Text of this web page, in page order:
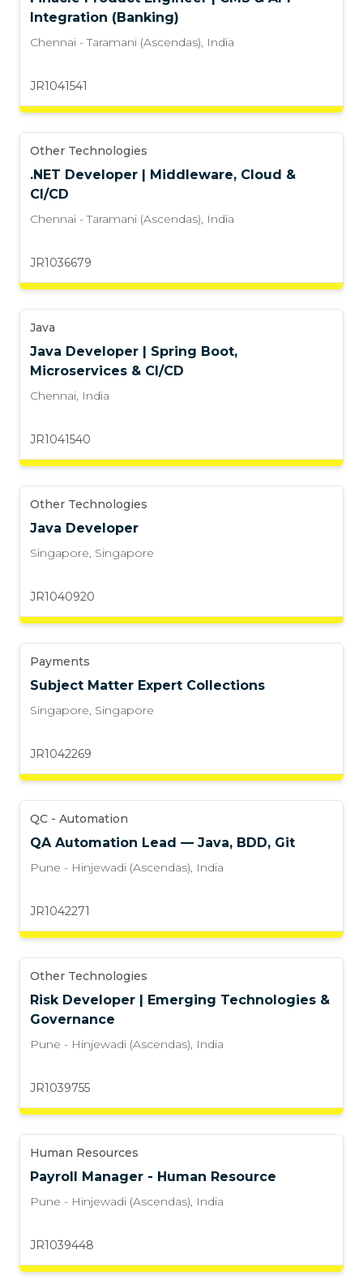
Integration (Banking)
Chennai - Taramani (Ascendas), India
JR1041541
Other Technologies
.NET Developer | Middleware, Cloud &
CI/CD
Chennai - Taramani (Ascendas), India
JR1036679
Java
Java Developer | Spring Boot,
Microservices & CI/CD
Chennai, India
JR1041540
Other Technologies
Java Developer
Singapore, Singapore
JR1040920
Payments
Subject Matter Expert Collections
Singapore, Singapore
JR1042269
QC - Automation
QA Automation Lead — Java, BDD, Git
Pune - Hinjewadi (Ascendas), India
JR1042271
Other Technologies
Risk Developer | Emerging Technologies &
Governance
Pune - Hinjewadi (Ascendas), India
JR1039755
Human Resources
Payroll Manager - Human Resource
Pune - Hinjewadi (Ascendas), India
JR1039448